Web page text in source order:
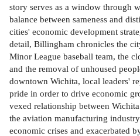
story serves as a window through
balance between sameness and
cities' economic development
detail, Billingham chronicles the
Minor League baseball team, the
and the removal of unhoused
downtown Wichita, local leaders'
pride in order to drive economic
vexed relationship between
the aviation manufacturing
economic crises and exacerbated